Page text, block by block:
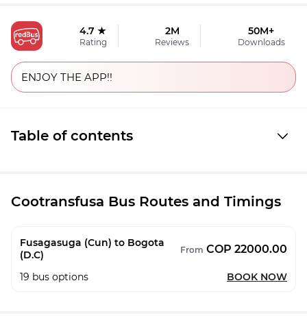
4.7 ★
Rating
2M
Reviews
50M+
Downloads
ENJOY THE APP!!
Table of contents
Cootransfusa Bus Routes and Timings
Fusagasuga (Cun) to Bogota
(D.C)
From COP 22000.00
19 bus options BOOK NOW